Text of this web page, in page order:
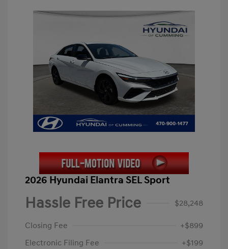
2026 Hyundai Elantra SEL Sport
Hassle Free Price $28,248
Closing Fee
+$899
Electronic Filing Fee
+$199